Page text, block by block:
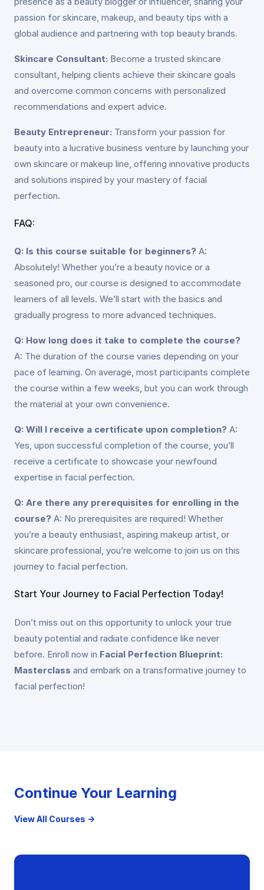
passion for skincare, makeup, and beauty tips with a
global audience and partnering with top beauty brands.
Skincare Consultant: Become a trusted skincare
consultant, helping clients achieve their skincare goals
and overcome common concerns with personalized
recommendations and expert advice.
Beauty Entrepreneur: Transform your passion for
beauty into a lucrative business venture by launching your
own skincare or makeup line, offering innovative products
and solutions inspired by your mastery of facial
perfection.
FAQ:
Q: Is this course suitable for beginners? A:
Absolutely! Whether you’re a beauty novice or a
seasoned pro, our course is designed to accommodate
learners of all levels. We’ll start with the basics and
gradually progress to more advanced techniques.
Q: How long does it take to complete the course?
A: The duration of the course varies depending on your
pace of learning. On average, most participants complete
the course within a few weeks, but you can work through
the material at your own convenience.
Q: Will I receive a certificate upon completion? A:
Yes, upon successful completion of the course, you’ll
receive a certificate to showcase your newfound
expertise in facial perfection.
Q: Are there any prerequisites for enrolling in the
course? A: No prerequisites are required! Whether
you’re a beauty enthusiast, aspiring makeup artist, or
skincare professional, you’re welcome to join us on this
journey to facial perfection.
Start Your Journey to Facial Perfection Today!
Don’t miss out on this opportunity to unlock your true
beauty potential and radiate confidence like never
before. Enroll now in Facial Perfection Blueprint:
Masterclass and embark on a transformative journey to
facial perfection!
Continue Your Learning
View All Courses →